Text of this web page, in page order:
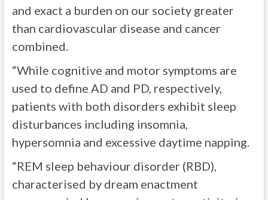
and exact a burden on our society greater
than cardiovascular disease and cancer
combined.
“While cognitive and motor symptoms are
used to define AD and PD, respectively,
patients with both disorders exhibit sleep
disturbances including insomnia,
hypersomnia and excessive daytime napping.
“REM sleep behaviour disorder (RBD),
characterised by dream enactment